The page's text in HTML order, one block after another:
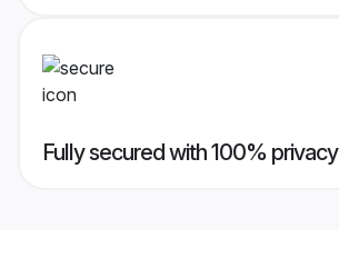
Fully secured with 100% privacy